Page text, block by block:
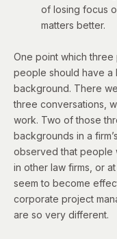
of losing focus
matters better.
One point which
people should have a
background. There
three conversations,
work. Two of those
backgrounds in a
observed that people
in other law firms, or
seem to become
corporate project
are so very different.